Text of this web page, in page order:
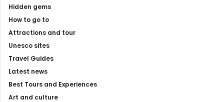
Hidden gems
How to go to
Attractions and tour
Unesco sites
Travel Guides
Latest news
Best Tours and Experiences
Art and culture